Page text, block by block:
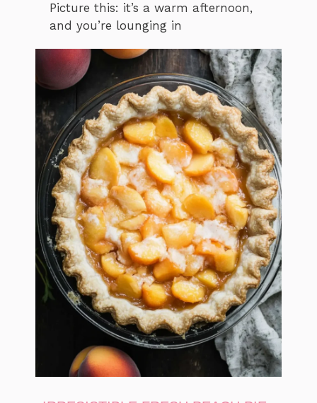
Picture this: it’s a warm afternoon,
and you’re lounging in